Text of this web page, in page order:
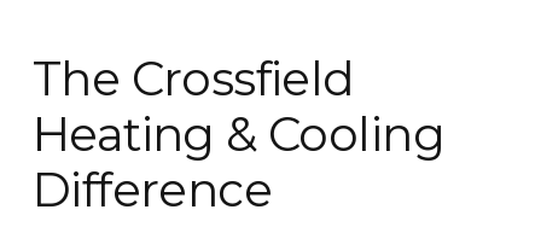
The Crossfield
Heating & Cooling
Difference